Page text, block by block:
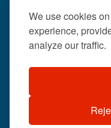
We use cookies
experience,
analyze our traffic.